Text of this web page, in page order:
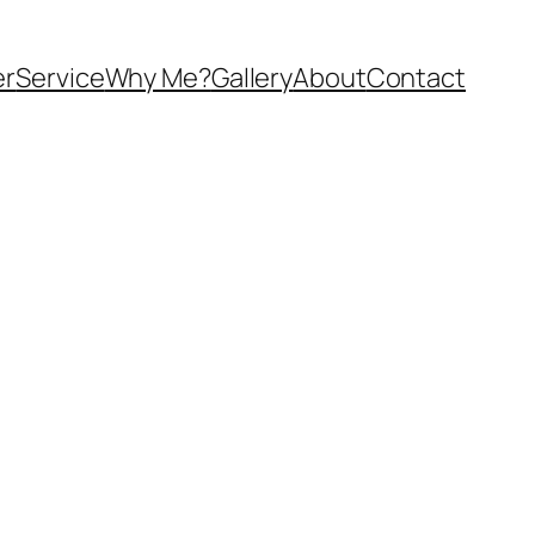
ServiceWhy Me?GalleryAboutContact